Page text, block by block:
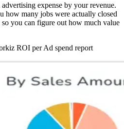
expense by your revenue.
how many jobs were actually closed
you can figure out how much value
ROI per Ad spend report